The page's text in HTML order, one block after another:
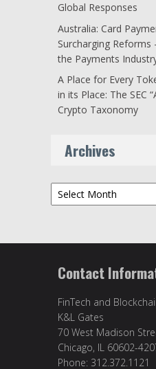
Global Responses
Australia: Card
Surcharging
the Payments
A Place for Every
in its Place: The SEC
Crypto Taxonomy
Archives
Archives
Contact
FinTech and
K&L Gates
70 West Madison
Chicago, IL 60602-
Phone: 312.372.1121